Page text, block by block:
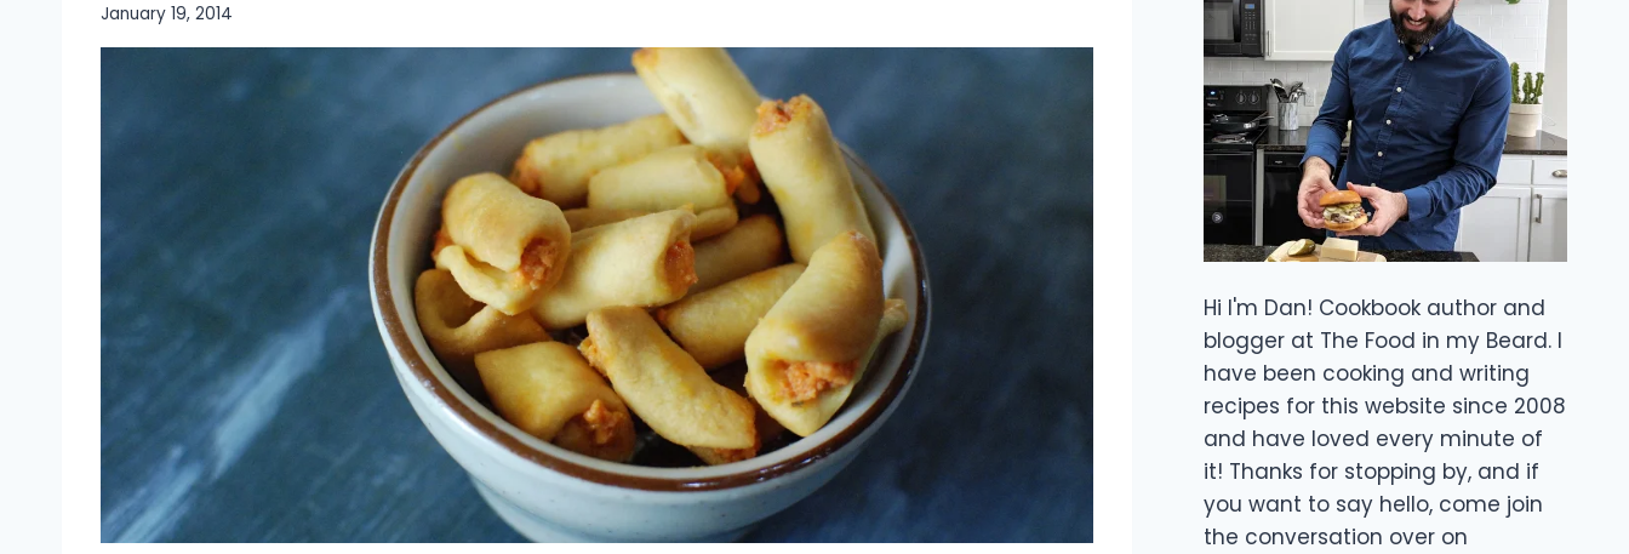
January 19, 2014
Hi I'm Dan! Cookbook author and
blogger at The Food in my Beard. I
have been cooking and writing
recipes for this website since 2008
and have loved every minute of
it! Thanks for stopping by, and if
you want to say hello, come join
the conversation over on